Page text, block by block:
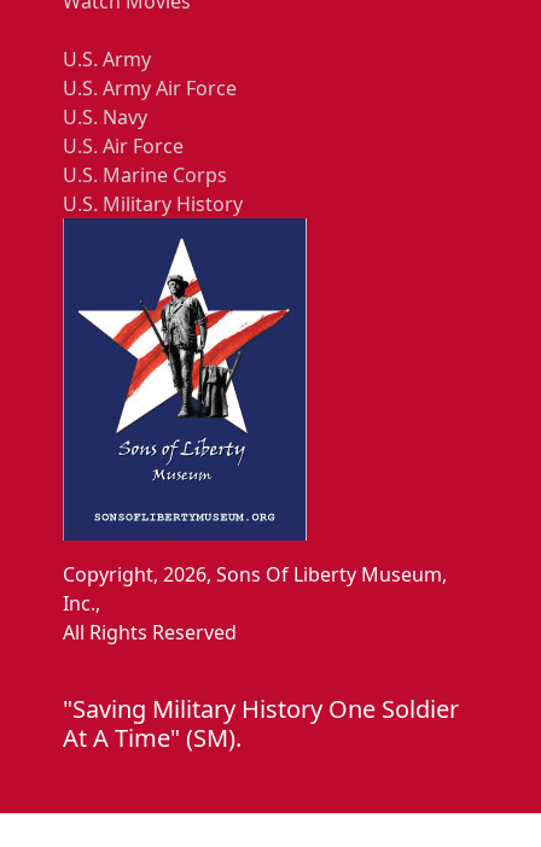
U.S. Army
U.S. Army Air Force
U.S. Navy
U.S. Air Force
U.S. Marine Corps
U.S. Military History
Copyright, 2026, Sons Of Liberty Museum,
Inc.,
All Rights Reserved
"Saving Military History One Soldier
At A Time" (SM).